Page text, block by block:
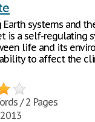
Earth systems and
is a self-regulating
life and its
to affect the
/ 2 Pages